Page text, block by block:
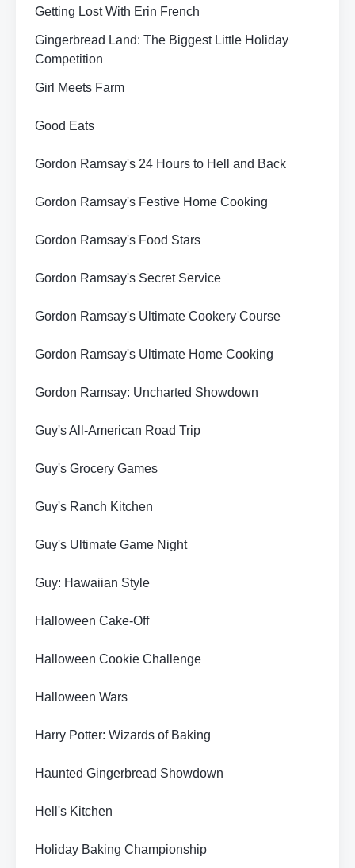
Getting Lost With Erin French
Gingerbread Land: The Biggest Little Holiday
Competition
Girl Meets Farm
Good Eats
Gordon Ramsay's 24 Hours to Hell and Back
Gordon Ramsay's Festive Home Cooking
Gordon Ramsay's Food Stars
Gordon Ramsay's Secret Service
Gordon Ramsay's Ultimate Cookery Course
Gordon Ramsay's Ultimate Home Cooking
Gordon Ramsay: Uncharted Showdown
Guy's All-American Road Trip
Guy's Grocery Games
Guy's Ranch Kitchen
Guy's Ultimate Game Night
Guy: Hawaiian Style
Halloween Cake-Off
Halloween Cookie Challenge
Halloween Wars
Harry Potter: Wizards of Baking
Haunted Gingerbread Showdown
Hell's Kitchen
Holiday Baking Championship